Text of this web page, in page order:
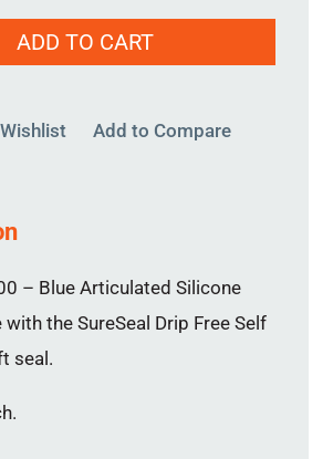
ADD TO CART
Add to Compare
– Blue Articulated Silicone
the SureSeal Drip Free Self
seal.